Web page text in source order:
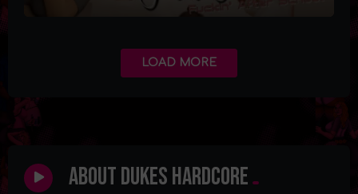
LOAD MORE
About Dukes Hardcore